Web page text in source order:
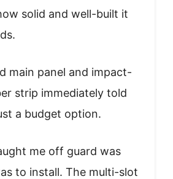
solid and well-built it
main panel and impact-
strip immediately told
a budget option.
me off guard was
to install. The multi-slot